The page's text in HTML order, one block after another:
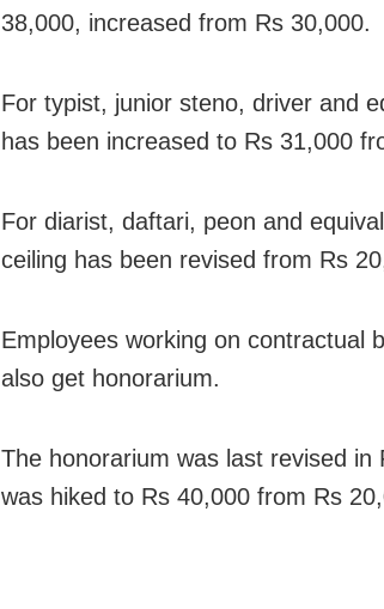
38,000, increased from Rs 30,000.
For typist, junior steno, driver and
has been increased to Rs 31,000
For diarist, daftari, peon and
ceiling has been revised from Rs
Employees working on contractual
also get honorarium.
The honorarium was last revised
was hiked to Rs 40,000 from Rs